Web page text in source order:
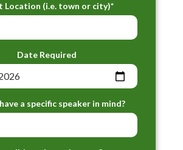
Location (i.e. town or city)*
Date Required
a specific speaker in mind?